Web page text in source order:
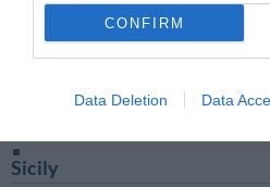
CONFIRM
Data Deletion Data
Sardinia
Cagliari Centrale Train
Nuoro Train Station(Nuoro)
Oristano Train Station
Sassari Train Station
Sicily